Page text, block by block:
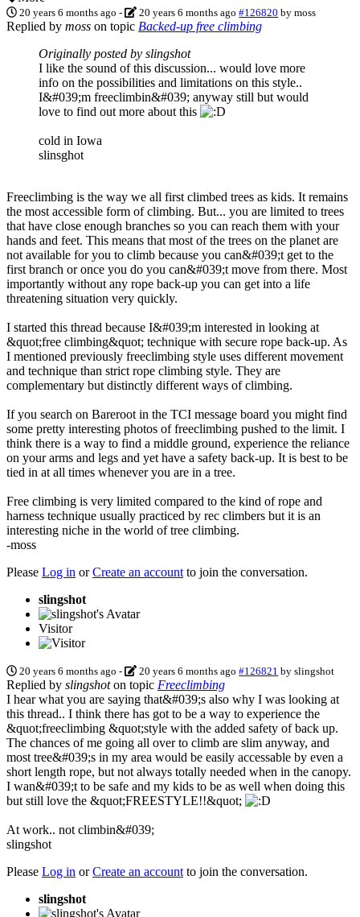
20 years 6 months ago - 20 years 6 months ago #126820 bymoss
Replied by moss on topic Backed-up free climbing
Originally posted by slingshot
I like the sound of this discussion... would love more
info on the possibilities and limitations on this style..
I&#039;m freeclimbin&#039; anyway still but would
love to find out more about this
cold in Iowa
slinsghot
Freeclimbing is the way we all first climbed trees as kids. It remains
the most accessible form of climbing. But... you are limited to trees
that have close enough branches so you can reach them with your
hands and feet. This means that most of the trees on the planet are
not available for you to climb because you can&#039;t get to the
first branch or once you do you can&#039;t move from there. Most
importantly without any rope back-up you can get into a life
threatening situation very quickly.
I started this thread because I&#039;m interested in looking at
&quot;free climbing&quot; technique with secure rope back-up. As
I mentioned previously freeclimbing style uses different movement
and technique than strict rope climbing style. They are
complementary but distinctly different ways of climbing.
If you search on Bareroot in the TCI message board you might find
some pretty interesting photos of freeclimbing pushed to the limit. I
think there is a way to find a middle ground, experience the reliance
on your arms and legs and yet have a safety back-up. It is best to be
tied in at all times whenever you are in a tree.
Free climbing is very limited compared to the kind of rope and
harness technique usually practiced by rec climbers but it is an
interesting niche in the world of tree climbing.
-moss
Please Log in orCreate an account to join the conversation.
slingshot
Visitor
20 years 6 months ago - 20 years 6 months ago #126821 byslingshot
Replied by slingshoton topic Freeclimbing
I hear what you are saying that&#039;s also why I was looking at
this thread.. I think there has got to be a way to experience the
&quot;freeclimbing &quot;style with the added safety of back up.
The chances of me going all over to climb are slim anyway, and
most tree&#039;s in my area would be easily accessable by even a
short length rope, but not always totally needed when in the canopy.
I wan&#039;t to be safe and my kids to be as well when doing this
but still love the &quot;FREESTYLE!!&quot;
At work.. not climbin&#039;
slingshot
Please Log in orCreate an account to join the conversation.
slingshot